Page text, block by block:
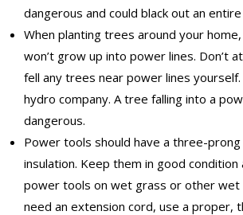
dangerous and could black out an
When planting trees around your
won’t grow up into power lines. Don’t
fell any trees near power lines yourself.
hydro company. A tree falling into a
dangerous.
Power tools should have a three-
insulation. Keep them in good condition
power tools on wet grass or other wet
need an extension cord, use a proper,